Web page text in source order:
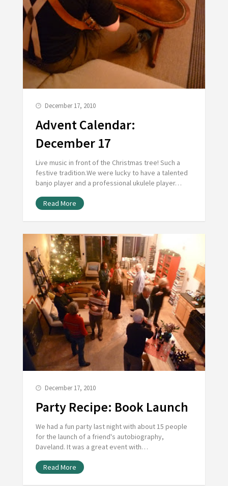
December 17, 2010
Advent Calendar:
December 17
Live music in front of the Christmas tree! Such a
festive tradition.We were lucky to have a talented
banjo player and a professional ukulele player…
Read More
December 17, 2010
Party Recipe: Book Launch
We had a fun party last night with about 15 people
for the launch of a friend's autobiography,
Daveland. It was a great event with…
Read More